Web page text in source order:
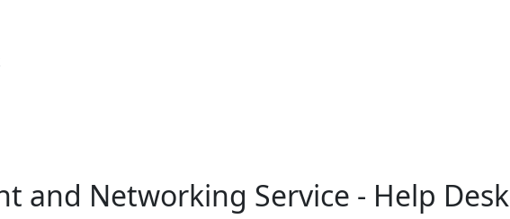
and Networking Service - Help Desk